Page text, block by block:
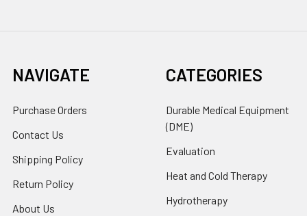
NAVIGATE
Purchase Orders
Contact Us
Shipping Policy
Return Policy
About Us
CATEGORIES
Durable Medical Equipment
(DME)
Evaluation
Heat and Cold Therapy
Hydrotherapy